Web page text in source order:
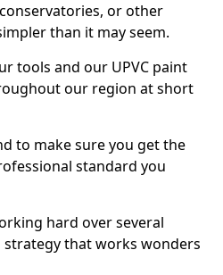
or other
than it may seem.
tools and our UPVC paint
our region at short
to make sure you get the
standard you
hard over several
strategy that works wonders